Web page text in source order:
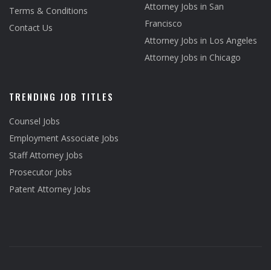
Terms & Conditions
Contact Us
Attorney Jobs in San
Francisco
Attorney Jobs in Los Angeles
Attorney Jobs in Chicago
TRENDING JOB TITLES
Counsel Jobs
Employment Associate Jobs
Staff Attorney Jobs
Prosecutor Jobs
Patent Attorney Jobs